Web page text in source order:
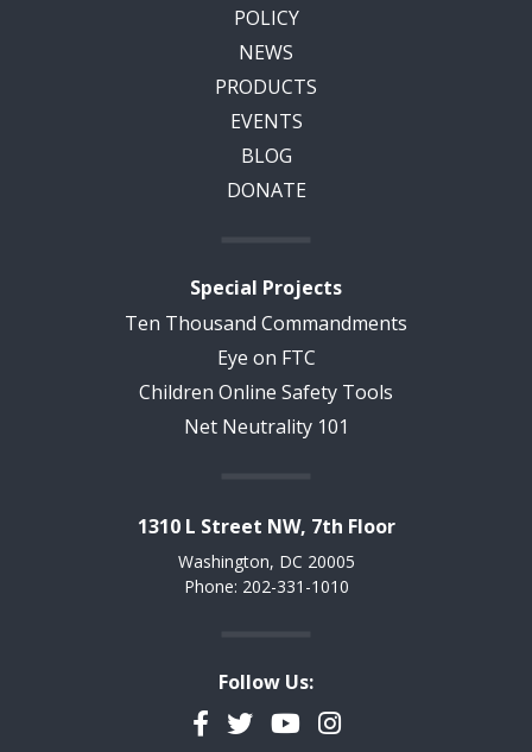
POLICY
NEWS
PRODUCTS
EVENTS
BLOG
DONATE
Special Projects
Ten Thousand Commandments
Eye on FTC
Children Online Safety Tools
Net Neutrality 101
1310 L Street NW, 7th Floor
Washington, DC 20005
Phone: 202-331-1010
Follow Us:
Facebook
TwitterYouTubeInstagram